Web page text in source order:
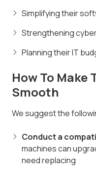
Simplifying their
Strengthening
Planning their IT
How To Make
Smooth
We suggest the
Conduct a
machines can
need replacing